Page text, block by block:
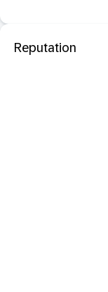
Reputation